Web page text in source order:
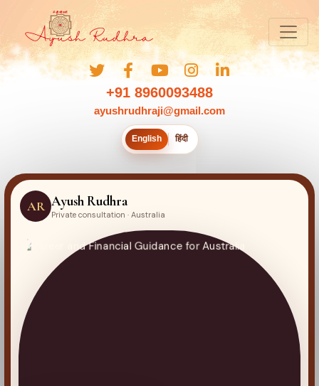
+91 8960093488
ayushrudhraji@gmail.com
English हिंदी
AR Ayush Rudhra
Private consultation · Australia